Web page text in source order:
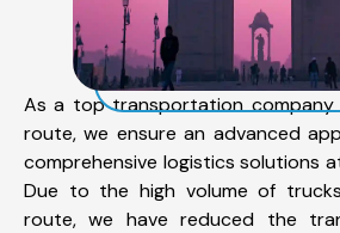
As a top transportation
route, we ensure an advanced
comprehensive logistics solutions
Due to the high volume of
route, we have reduced the